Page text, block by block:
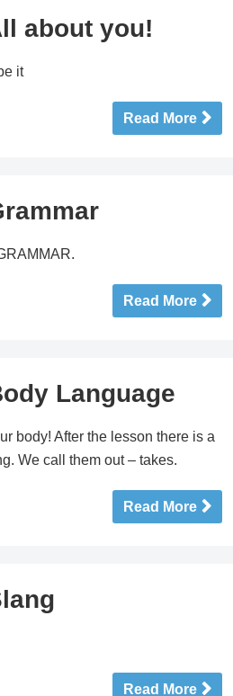
about you!
it
Read More
Read More
Language
body! After the lesson there is a
We call them out – takes.
Read More
Read More